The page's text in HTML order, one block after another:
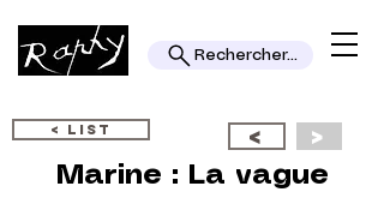
Rechercher...
< LIST < >
Marine : La vague